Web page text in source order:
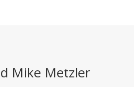
Mike Metzler